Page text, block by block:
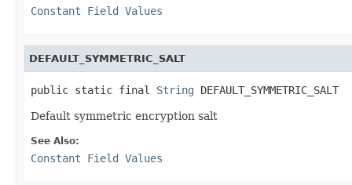
Constant Field Values
DEFAULT_SYMMETRIC_SALT
public static final String DEFAULT_SYMMETRIC_SALT
Default symmetric encryption salt
See Also:
Constant Field Values